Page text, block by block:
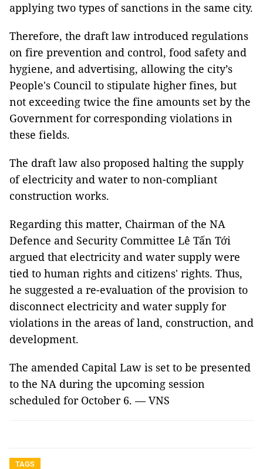
applying two types of sanctions in the same city.
Therefore, the draft law introduced regulations
on fire prevention and control, food safety and
hygiene, and advertising, allowing the city’s
People's Council to stipulate higher fines, but
not exceeding twice the fine amounts set by the
Government for corresponding violations in
these fields.
The draft law also proposed halting the supply
of electricity and water to non-compliant
construction works.
Regarding this matter, Chairman of the NA
Defence and Security Committee Lê Tấn Tới
argued that electricity and water supply were
tied to human rights and citizens' rights. Thus,
he suggested a re-evaluation of the provision to
disconnect electricity and water supply for
violations in the areas of land, construction, and
development.
The amended Capital Law is set to be presented
to the NA during the upcoming session
scheduled for October 6. — VNS
TAGS